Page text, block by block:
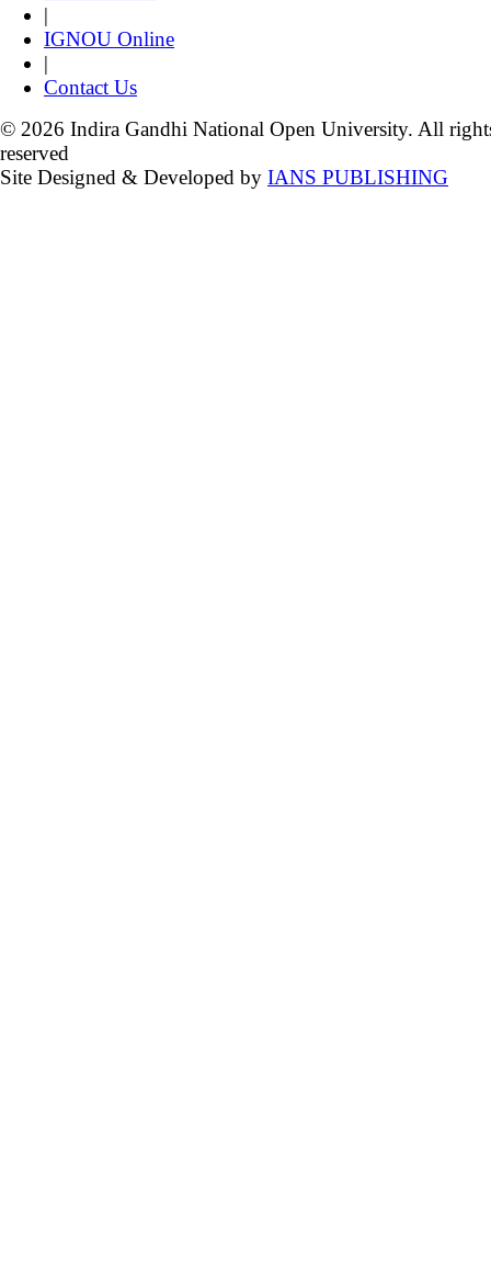
|
IGNOU Online
|
Contact Us
© 2026 Indira Gandhi National Open University. All
reserved
Site Designed & Developed by IANS PUBLISHING